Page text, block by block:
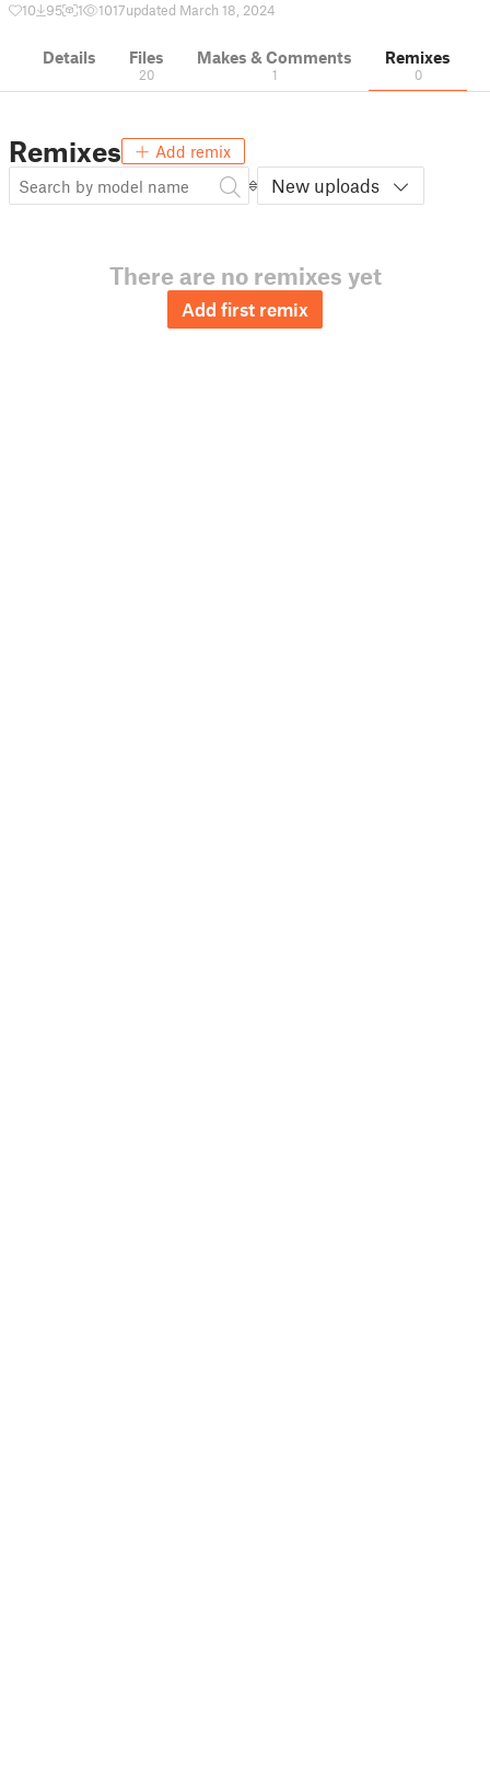
10 95 1 1017updated March 18, 2024
Details Files
20
Makes & Comments
1
Remixes
0
Remixes Add remix
New uploads
There are no remixes yet
Add first remix